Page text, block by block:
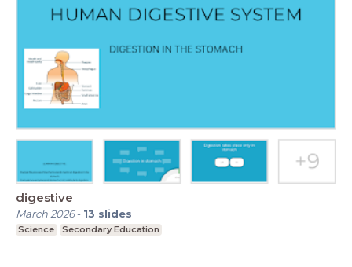
digestive
March 2026- 13 slides
Science Secondary Education